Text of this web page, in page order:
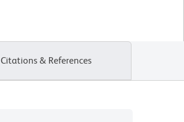
Citations & References